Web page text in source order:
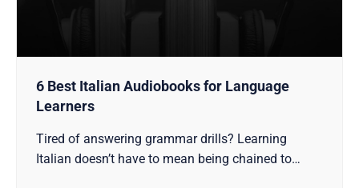
6 Best Italian Audiobooks for Language
Learners
Tired of answering grammar drills? Learning
Italian doesn’t have to mean being chained to